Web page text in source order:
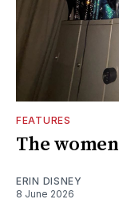
FEATURES
The
ERIN DISNEY
8 June 2026